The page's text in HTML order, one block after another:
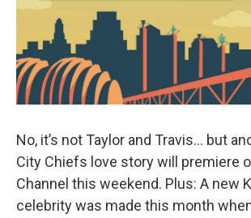
No, it’s not Taylor and Travis… but
City Chiefs love story will premiere
Channel this weekend. Plus: A new
celebrity was made this month